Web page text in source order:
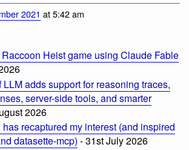
2021 at 5:42 am
Heist game using Claude Fable
adds support for reasoning traces,
server-side tools, and smarter
2026
recaptured my interest (and inspired
datasette-mcp) - 31st July 2026